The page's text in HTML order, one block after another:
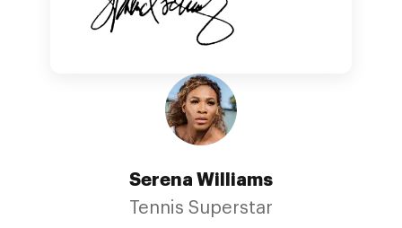
Serena Williams
Tennis Superstar